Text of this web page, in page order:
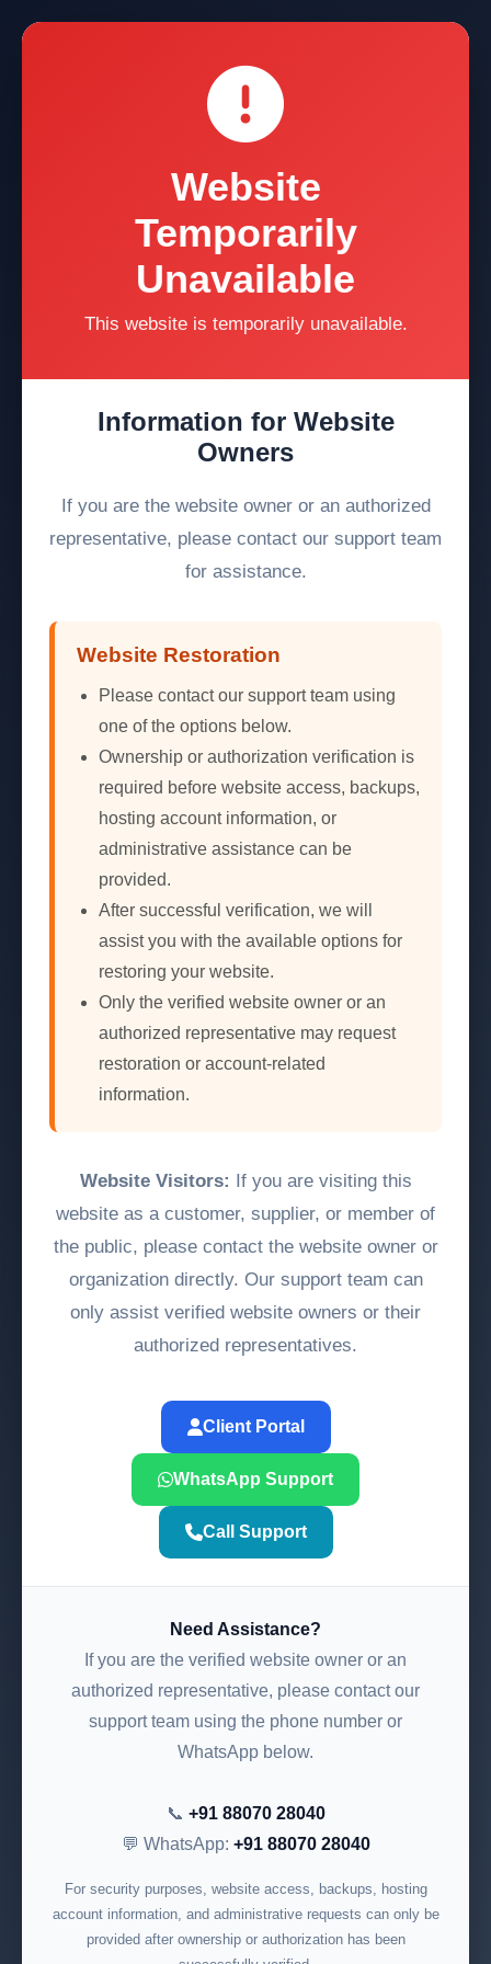
Website
Temporarily
Unavailable
This website is temporarily unavailable.
Information for Website
Owners
If you are the website owner or an authorized
representative, please contact our support team
for assistance.
Website Restoration
Please contact our support team using
one of the options below.
Ownership or authorization verification is
required before website access, backups,
hosting account information, or
administrative assistance can be
provided.
After successful verification, we will
assist you with the available options for
restoring your website.
Only the verified website owner or an
authorized representative may request
restoration or account-related
information.
Website Visitors: If you are visiting this
website as a customer, supplier, or member of
the public, please contact the website owner or
organization directly. Our support team can
only assist verified website owners or their
authorized representatives.
Client Portal
WhatsApp Support
Call Support
Need Assistance?
If you are the verified website owner or an
authorized representative, please contact our
support team using the phone number or
WhatsApp below.
📞 +91 88070 28040
💬 WhatsApp: +91 88070 28040
For security purposes, website access, backups, hosting
account information, and administrative requests can only be
provided after ownership or authorization has been